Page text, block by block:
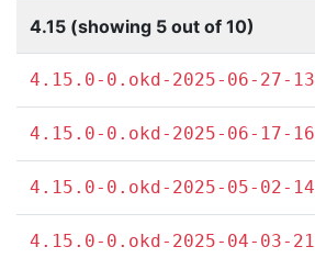
4.15 (showing 5 out of 10)
4.15.0-0.okd-2025-06-27-
4.15.0-0.okd-2025-06-17-
4.15.0-0.okd-2025-05-02-
4.15.0-0.okd-2025-04-03-